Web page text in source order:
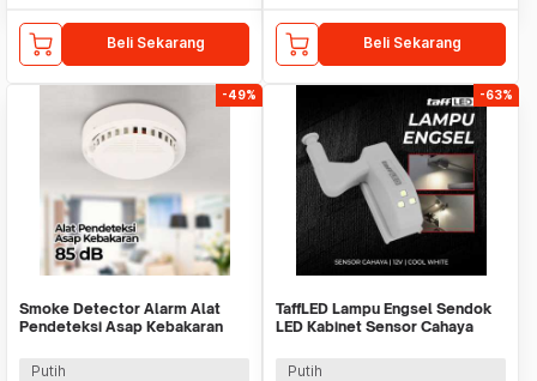
Beli Sekarang Beli Sekarang
-49%
Smoke Detector Alarm Alat
Pendeteksi Asap Kebakaran
Putih
-63%
TaffLED Lampu Engsel Sendok
LED Kabinet Sensor Cahaya
Putih